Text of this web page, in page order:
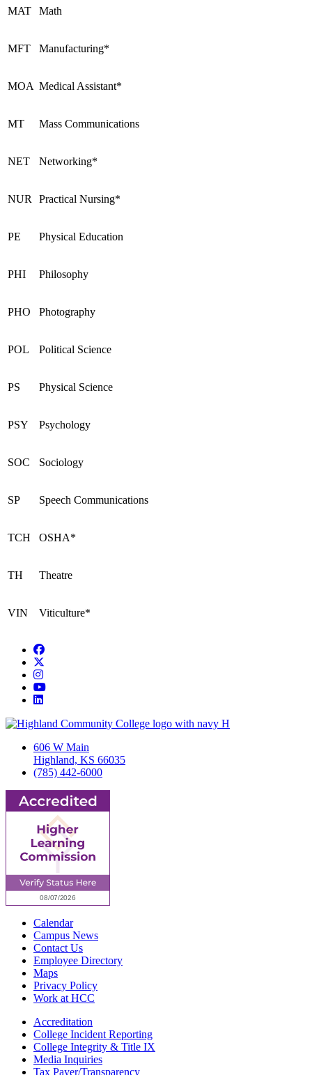
MAT Math
MFT Manufacturing*
MOA Medical Assistant*
MT Mass Communications
NET Networking*
NUR Practical Nursing*
PE Physical Education
PHI Philosophy
PHO Photography
POL Political Science
PS Physical Science
PSY Psychology
SOC Sociology
SP Speech Communications
TCH OSHA*
TH Theatre
VIN Viticulture*
Facebook
Instagram
YouTube
LinkedIn
606 W Main
Highland, KS 66035
(785) 442-6000
Calendar
Campus News
Contact Us
Employee Directory
Maps
Privacy Policy
Work at HCC
Accreditation
College Incident Reporting
College Integrity & Title IX
Media Inquiries
Tax Payer/Transparency